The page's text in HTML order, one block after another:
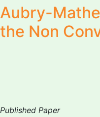
Aubry-
the Non
Published Paper